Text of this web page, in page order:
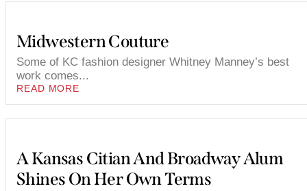
Midwestern Couture
Some of KC fashion designer Whitney Manney’s best
work comes...
READ MORE
A Kansas Citian And Broadway Alum
Shines On Her Own Terms